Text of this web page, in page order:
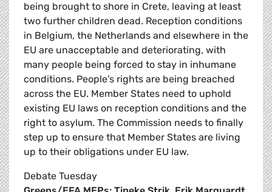
being brought to shore in Crete, leaving at least
two further children dead. Reception conditions
in Belgium, the Netherlands and elsewhere in the
EU are unacceptable and deteriorating, with
many people being forced to stay in inhumane
conditions. People’s rights are being breached
across the EU. Member States need to uphold
existing EU laws on reception conditions and the
right to asylum. The Commission needs to finally
step up to ensure that Member States are living
up to their obligations under EU law.
Debate Tuesday